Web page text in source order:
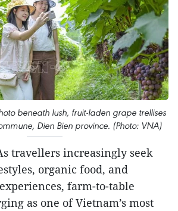
beneath lush, fruit-laden grape trellises
Dien Bien province. (Photo: VNA)
travellers increasingly seek
organic food, and
farm-to-table
as one of Vietnam’s most